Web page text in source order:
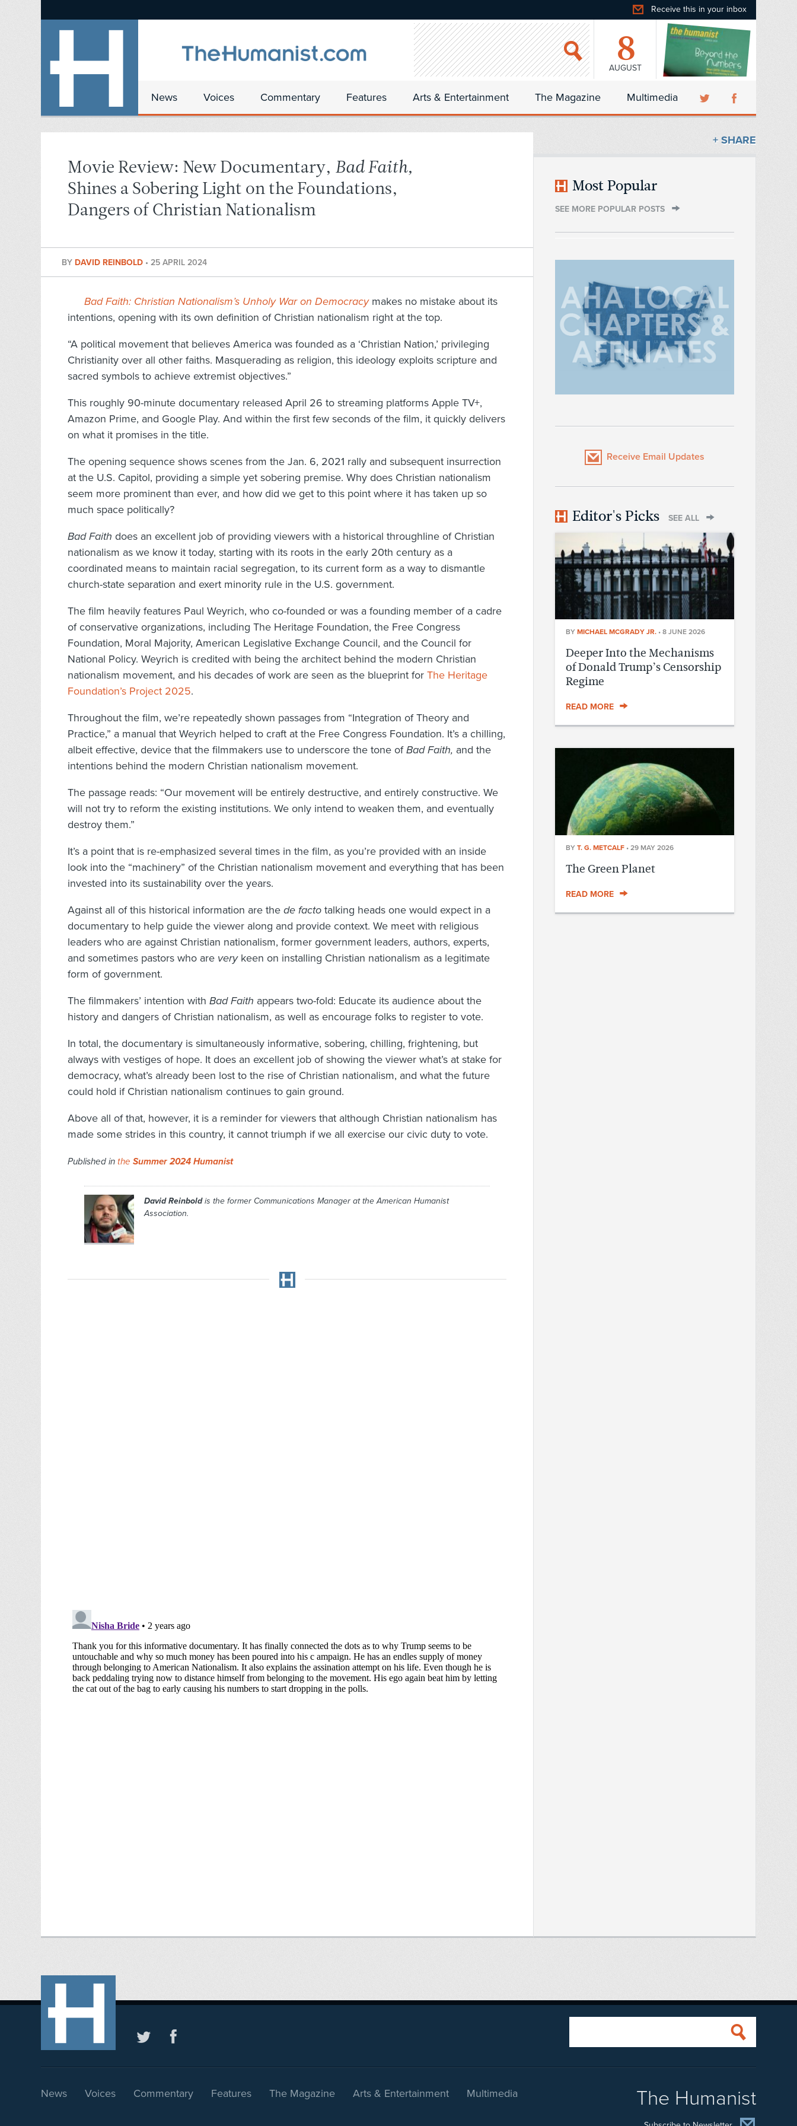
Receive this in your inbox
8
AUGUST
News Voices Commentary Features Arts & Entertainment The Magazine Multimedia
Movie Review: New Documentary, Bad Faith,
Shines a Sobering Light on the Foundations,
Dangers of Christian Nationalism
BY DAVID REINBOLD • 25 APRIL 2024
Bad Faith: Christian Nationalism’s Unholy War on Democracymakes no mistake about its
intentions, opening with its own definition of Christian nationalism right at the top.
“A political movement that believes America was founded as a ‘Christian Nation,’ privileging
Christianity over all other faiths. Masquerading as religion, this ideology exploits scripture and
sacred symbols to achieve extremist objectives.”
This roughly 90-minute documentary released April 26 to streaming platforms Apple TV+,
Amazon Prime, and Google Play. And within the first few seconds of the film, it quickly delivers
on what it promises in the title.
The opening sequence shows scenes from the Jan. 6, 2021 rally and subsequent insurrection
at the U.S. Capitol, providing a simple yet sobering premise. Why does Christian nationalism
seem more prominent than ever, and how did we get to this point where it has taken up so
much space politically?
Bad Faith does an excellent job of providing viewers with a historical throughline of Christian
nationalism as we know it today, starting with its roots in the early 20th century as a
coordinated means to maintain racial segregation, to its current form as a way to dismantle
church-state separation and exert minority rule in the U.S. government.
The film heavily features Paul Weyrich, who co-founded or was a founding member of a cadre
of conservative organizations, including The Heritage Foundation, the Free Congress
Foundation, Moral Majority, American Legislative Exchange Council, and the Council for
National Policy. Weyrich is credited with being the architect behind the modern Christian
nationalism movement, and his decades of work are seen as the blueprint for The Heritage
Foundation’s Project 2025.
Throughout the film, we’re repeatedly shown passages from “Integration of Theory and
Practice,” a manual that Weyrich helped to craft at the Free Congress Foundation. It’s a chilling,
albeit effective, device that the filmmakers use to underscore the tone ofBad Faith, and the
intentions behind the modern Christian nationalism movement.
The passage reads: “Our movement will be entirely destructive, and entirely constructive. We
will not try to reform the existing institutions. We only intend to weaken them, and eventually
destroy them.”
It’s a point that is re-emphasized several times in the film, as you’re provided with an inside
look into the “machinery” of the Christian nationalism movement and everything that has been
invested into its sustainability over the years.
Against all of this historical information are the de facto talking heads one would expect in a
documentary to help guide the viewer along and provide context. We meet with religious
leaders who are against Christian nationalism, former government leaders, authors, experts,
and sometimes pastors who are verykeen on installing Christian nationalism as a legitimate
form of government.
The filmmakers’ intention with Bad Faith appears two-fold: Educate its audience about the
history and dangers of Christian nationalism, as well as encourage folks to register to vote.
In total, the documentary is simultaneously informative, sobering, chilling, frightening, but
always with vestiges of hope. It does an excellent job of showing the viewer what’s at stake for
democracy, what’s already been lost to the rise of Christian nationalism, and what the future
could hold if Christian nationalism continues to gain ground.
Above all of that, however, it is a reminder for viewers that although Christian nationalism has
made some strides in this country, it cannot triumph if we all exercise our civic duty to vote.
Published in the Summer 2024 Humanist
David Reinboldis the former Communications Manager at the American Humanist
Association.
+ SHARE
Most Popular
SEE MORE POPULAR POSTS
Receive Email Updates
Editor's Picks SEE ALL
BY MICHAEL MCGRADY JR. • 8 JUNE 2026
Deeper Into the Mechanisms
of Donald Trump’s Censorship
Regime
READ MORE
BY T. G. METCALF • 29 MAY 2026
The Green Planet
READ MORE
News Voices Commentary Features The Magazine Arts & Entertainment Multimedia The Humanist